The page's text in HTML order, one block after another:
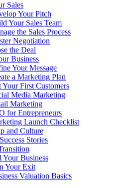
Sales
Your Pitch
Your Sales Team
the Sales Process
Negotiation
the Deal
Business
Your Message
a Marketing Plan
Your First Customers
Media Marketing
Marketing
for Entrepreneurs
Launch Checklist
and Culture
Stories
Your Business
Your Exit
Valuation Basics